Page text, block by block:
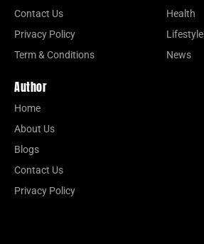
Contact Us
Privacy Policy
Term & Conditions
Health
Lifestyle
News
Author
Home
About Us
Blogs
Contact Us
Privacy Policy